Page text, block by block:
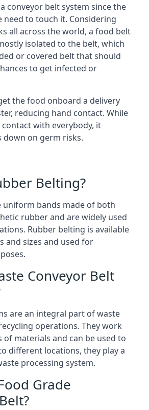
conveyor belt system since the
need to touch it. Considering
all across the world, a food belt
isolated to the belt, which
or covered belt that should
to get infected or
the food onboard a delivery
reducing hand contact. While
contact with everybody, it
down on germ risks.
Belting?
uniform bands made of both
rubber and are widely used
Rubber belting is available
and sizes and used for
Conveyor Belt
are an integral part of waste
operations. They work
materials and can be used to
different locations, they play a
processing system.
Grade